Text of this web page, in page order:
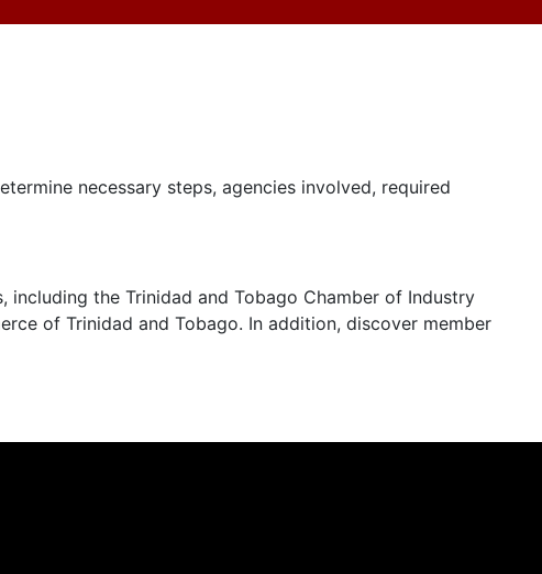
necessary steps, agencies involved, required
the Trinidad and Tobago Chamber of Industry
of Trinidad and Tobago. In addition, discover member